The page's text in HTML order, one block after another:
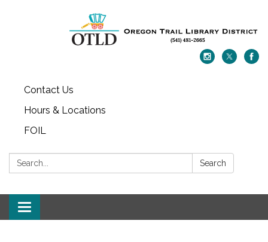
Contact Us
Hours & Locations
FOIL
Search: Search
Toggle navigation